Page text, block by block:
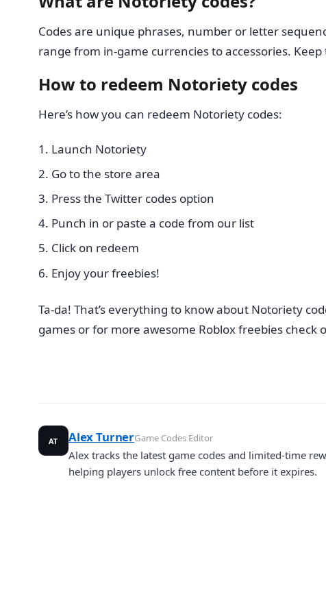
Codes are unique phrases, number or letter
range from in-game currencies to accessories.
How to redeem Notoriety codes
Here’s how you can redeem Notoriety codes:
Launch Notoriety
Go to the store area
Press the Twitter codes option
Punch in or paste a code from our list
Click on redeem
Enjoy your freebies!
Ta-da! That’s everything to know about Notoriety
games or for more awesome Roblox freebies check
AT Alex TurnerGame Codes Editor
Alex tracks the latest game codes and limited-time
helping players unlock free content before it expires.